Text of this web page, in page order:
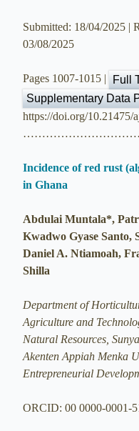
Submitted: 18/04/2025 |
03/08/2025
Pages 1007-1015 | Full
Supplementary Data
https://doi.org/10.21475/
Incidence of red rust
in Ghana
Abdulai Muntala*,
Kwadwo Gyase Santo,
Daniel A. Ntiamoah,
Shilla
Department of
Agriculture and
Natural Resources,
Akenten Appiah Menka
Entrepreneurial
ORCID: 00 0000-0001-